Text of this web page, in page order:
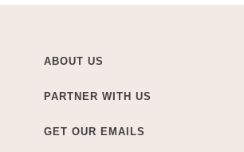
ABOUT US
PARTNER WITH US
GET OUR EMAILS